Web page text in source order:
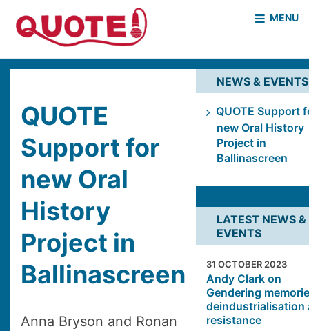
MENU
HOME WHO WE ARE
NEWS & EVENTS COVID PROJECT
MOTHER & BABY HOMES
QUOTE
Support for
new Oral
History
Project in
Ballinascreen
Anna Bryson and Ronan
NEWS & EVENTS
QUOTE Support
new Oral History
Project in
Ballinascreen
LATEST NEWS &
EVENTS
31 OCTOBER 2023
Andy Clark on
Gendering
deindustrialisation
resistance